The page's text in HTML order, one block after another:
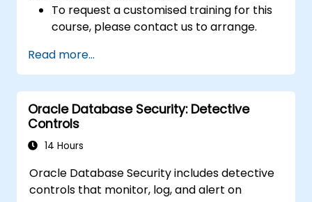
To request a customised training for this
course, please contact us to arrange.
Read more...
Oracle Database Security: Detective
Controls
14 Hours
Oracle Database Security includes detective
controls that monitor, log, and alert on